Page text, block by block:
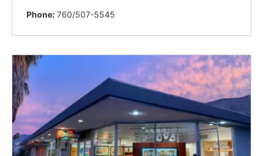
Phone: 760/507-5545